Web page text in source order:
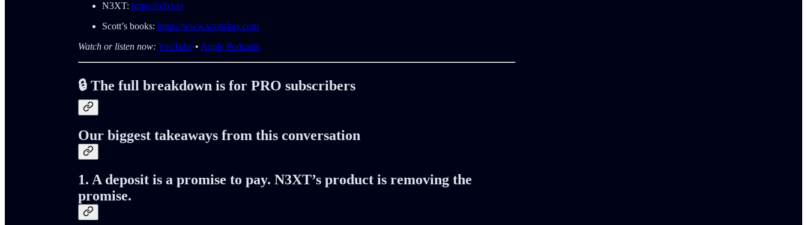
N3XT: https://n3xt.io
Scott’s books: https://www.scottshay.com
Watch or listen now: YouTube • Apple Podcasts
🔒 The full breakdown is for PRO subscribers
Our biggest takeaways from this conversation
1. A deposit is a promise to pay. N3XT’s product is removing the
promise.